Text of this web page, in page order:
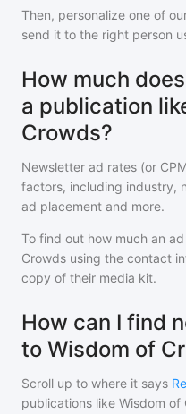
Then, personalize one of
send it to the right person
How much
a publication
Crowds?
Newsletter ad rates (or
factors, including industry,
ad placement and more.
To find out how much an
Crowds using the contact
copy of their media kit.
How can I find
to Wisdom of
Scroll up to where it says
publications like Wisdom of